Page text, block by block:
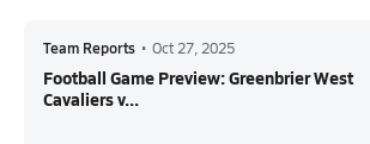
Team Reports • Oct 27, 2025
Football Game Preview: Greenbrier West
Cavaliers v...